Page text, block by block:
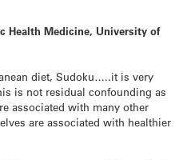
Health Medicine, University of
diet, Sudoku…..it is very
is not residual confounding as
associated with many other
are associated with healthier